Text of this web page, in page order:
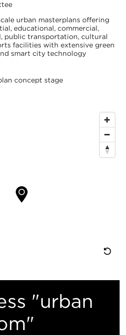
urban masterplans offering
educational, commercial,
public transportation, cultural
facilities with extensive green
smart city technology
concept stage
"urban